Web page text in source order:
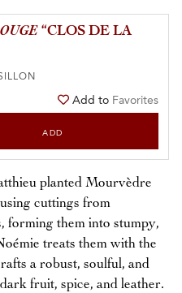
“CLOS DE LA
Add to Favorites
ADD
planted Mourvèdre
cuttings from
forming them into stumpy,
treats them with the
a robust, soulful, and
fruit, spice, and leather.